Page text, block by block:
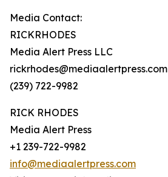
Media Contact:
RICKRHODES
Media Alert Press LLC
rickrhodes@mediaalertpress.com
(239) 722-9982
RICK RHODES
Media Alert Press
+1 239-722-9982
info@mediaalertpress.com